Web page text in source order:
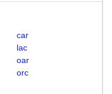
car
lac
oar
orc